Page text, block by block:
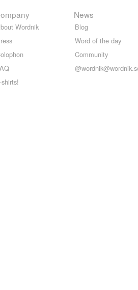
Wordnik
shirts!
News
Blog
Word of the day
Community